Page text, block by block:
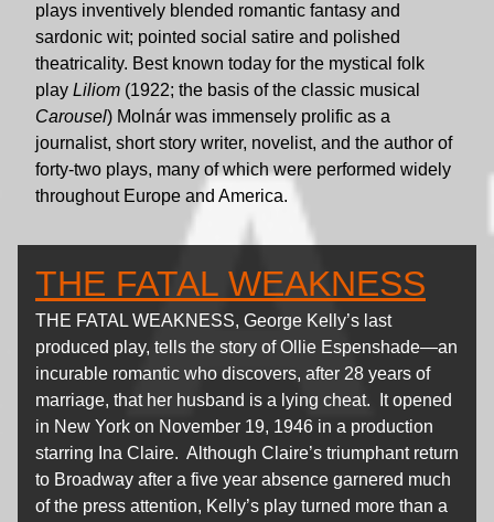
plays inventively blended romantic fantasy and
sardonic wit; pointed social satire and polished
theatricality. Best known today for the mystical folk
play Liliom (1922; the basis of the classic musical
Carousel) Molnár was immensely prolific as a
journalist, short story writer, novelist, and the author of
forty-two plays, many of which were performed widely
throughout Europe and America.
THE FATAL WEAKNESS
THE FATAL WEAKNESS, George Kelly’s last
produced play, tells the story of Ollie Espenshade—an
incurable romantic who discovers, after 28 years of
marriage, that her husband is a lying cheat. It opened
in New York on November 19, 1946 in a production
starring Ina Claire. Although Claire’s triumphant return
to Broadway after a five year absence garnered much
of the press attention, Kelly’s play turned more than a